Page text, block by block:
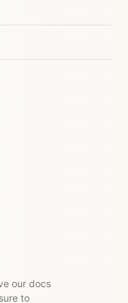
our docs
to